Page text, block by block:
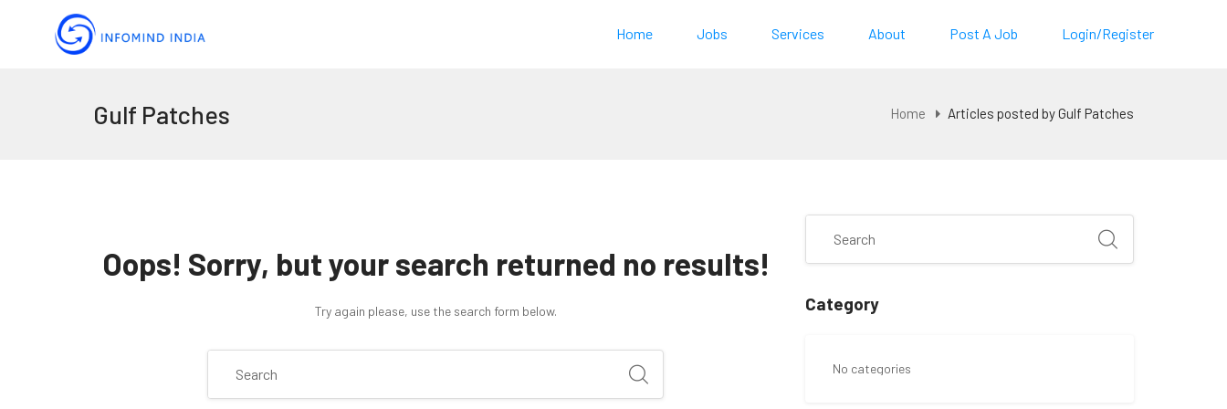
Home Jobs Services About Post A Job Login/Register
Gulf Patches Home Articles posted by Gulf Patches
Oops! Sorry, but your search returned no results!
Try again please, use the search form below. Category
No categories